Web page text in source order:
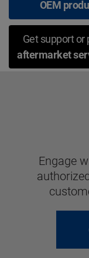
OEM
Get support or
aftermarket
Engage